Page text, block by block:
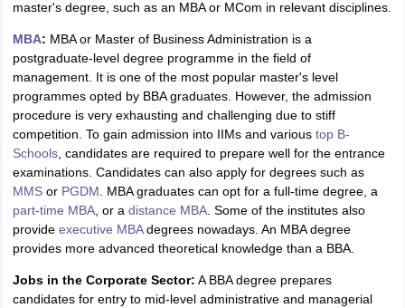
master's degree, such as an MBA or MCom in relevant disciplines.
MBA: MBA or Master of Business Administration is a
postgraduate-level degree programme in the field of
management. It is one of the most popular master's level
programmes opted by BBA graduates. However, the admission
procedure is very exhausting and challenging due to stiff
competition. To gain admission into IIMs and various top B-
Schools, candidates are required to prepare well for the entrance
examinations. Candidates can also apply for degrees such as
MMSor PGDM. MBA graduates can opt for a full-time degree, a
part-time MBA, or a distance MBA. Some of the institutes also
provide executive MBAdegrees nowadays. An MBA degree
provides more advanced theoretical knowledge than a BBA.
Jobs in the Corporate Sector: A BBA degree prepares
candidates for entry to mid-level administrative and managerial